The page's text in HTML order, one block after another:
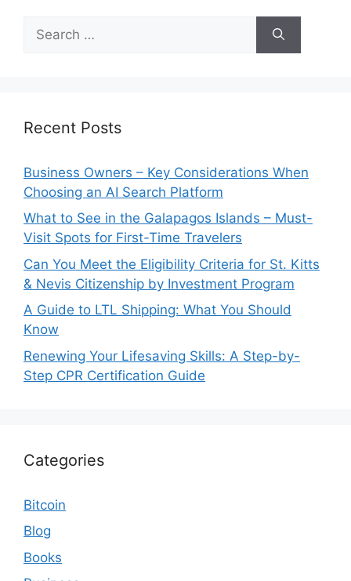
for:
Recent Posts
Business Owners – Key Considerations When
Choosing an AI Search Platform
What to See in the Galapagos Islands – Must-
Visit Spots for First-Time Travelers
Can You Meet the Eligibility Criteria for St. Kitts
& Nevis Citizenship by Investment Program
A Guide to LTL Shipping: What You Should
Know
Renewing Your Lifesaving Skills: A Step-by-
Step CPR Certification Guide
Categories
Bitcoin
Blog
Books